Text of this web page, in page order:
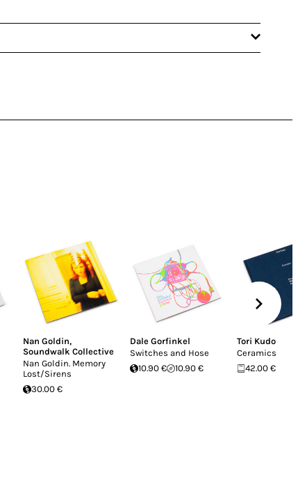
Nan Goldin,
Soundwalk Collective
Nan Goldin. Memory
Lost/Sirens
30.00 €
Dale Gorfinkel
Switches and Hose
10.90 €
10.90 €
Tori Kudo
Ceramics
42.00 €